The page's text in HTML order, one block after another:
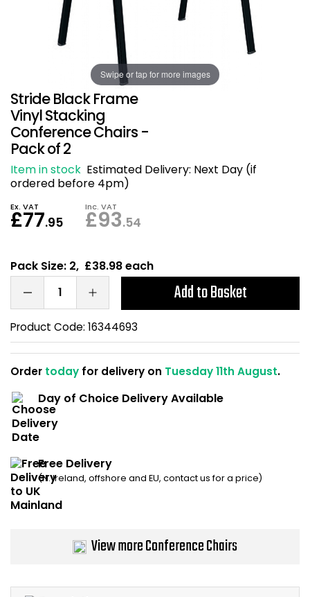
Swipe or tap for more images
Stride Black Frame
Vinyl Stacking
Conference Chairs -
Pack of 2
Item in stock Estimated Delivery: Next Day (if
ordered before 4pm)
Ex. VAT
£77.95
Inc. VAT
£93.54
Pack Size: 2, £38.98 each
Add to Basket
Product Code: 16344693
Order today for delivery on Tuesday 11th August.
Day of Choice Delivery Available
Free Delivery
(N. Ireland, offshore and EU, contact us for a price)
View more Conference Chairs
Also in Office
24 Hour Office
Conference Chairs
Kneeling Chairs
Computer Chairs
Visitor / Boardroom
Wave Desks
Burglary and Fire
School Display
Flip Chart Easels
Also in Office
Entrance Mats /
Office Clocks
Power and Data
Acoustic Wall
Grit Bins